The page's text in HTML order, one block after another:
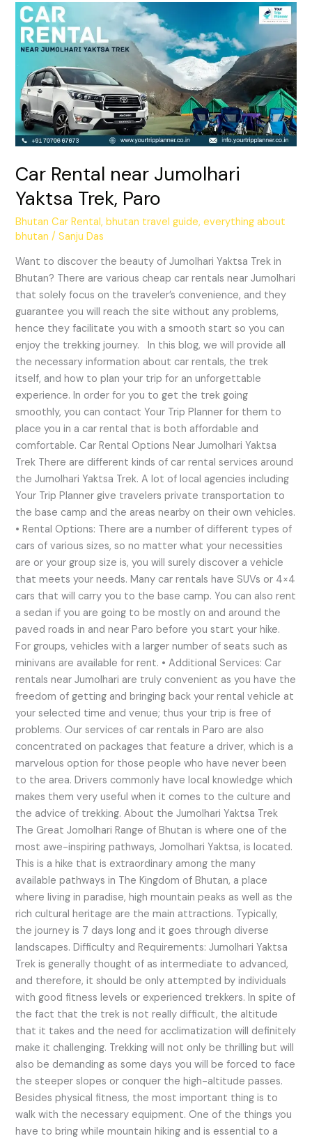
Car Rental near Jumolhari
Yaktsa Trek, Paro
Bhutan Car Rental,bhutan travel guide,everything about
bhutan /Sanju Das
Want to discover the beauty of Jumolhari Yaktsa Trek in
Bhutan? There are various cheap car rentals near Jumolhari
that solely focus on the traveler’s convenience, and they
guarantee you will reach the site without any problems,
hence they facilitate you with a smooth start so you can
enjoy the trekking journey. In this blog, we will provide all
the necessary information about car rentals, the trek
itself, and how to plan your trip for an unforgettable
experience. In order for you to get the trek going
smoothly, you can contact Your Trip Planner for them to
place you in a car rental that is both affordable and
comfortable. Car Rental Options Near Jumolhari Yaktsa
Trek There are different kinds of car rental services around
the Jumolhari Yaktsa Trek. A lot of local agencies including
Your Trip Planner give travelers private transportation to
the base camp and the areas nearby on their own vehicles.
• Rental Options: There are a number of different types of
cars of various sizes, so no matter what your necessities
are or your group size is, you will surely discover a vehicle
that meets your needs. Many car rentals have SUVs or 4×4
cars that will carry you to the base camp. You can also rent
a sedan if you are going to be mostly on and around the
paved roads in and near Paro before you start your hike.
For groups, vehicles with a larger number of seats such as
minivans are available for rent. • Additional Services: Car
rentals near Jumolhari are truly convenient as you have the
freedom of getting and bringing back your rental vehicle at
your selected time and venue; thus your trip is free of
problems. Our services of car rentals in Paro are also
concentrated on packages that feature a driver, which is a
marvelous option for those people who have never been
to the area. Drivers commonly have local knowledge which
makes them very useful when it comes to the culture and
the advice of trekking. About the Jumolhari Yaktsa Trek
The Great Jomolhari Range of Bhutan is where one of the
most awe-inspiring pathways, Jomolhari Yaktsa, is located.
This is a hike that is extraordinary among the many
available pathways in The Kingdom of Bhutan, a place
where living in paradise, high mountain peaks as well as the
rich cultural heritage are the main attractions. Typically,
the journey is 7 days long and it goes through diverse
landscapes. Difficulty and Requirements: Jumolhari Yaktsa
Trek is generally thought of as intermediate to advanced,
and therefore, it should be only attempted by individuals
with good fitness levels or experienced trekkers. In spite of
the fact that the trek is not really difficult, the altitude
that it takes and the need for acclimatization will definitely
make it challenging. Trekking will not only be thrilling but will
also be demanding as some days you will be forced to face
the steeper slopes or conquer the high-altitude passes.
Besides physical fitness, the most important thing is to
walk with the necessary equipment. One of the things you
have to bring while mountain hiking and is essential to a
Car
Rental
near
Yaktsa
Trek,
Paro